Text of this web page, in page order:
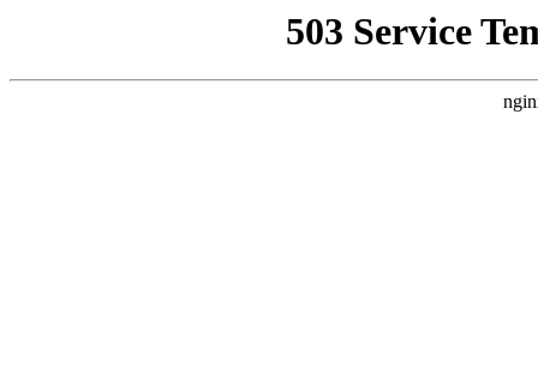
503 Service